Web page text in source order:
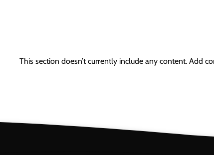
This section doesn’t currently include any content. Add